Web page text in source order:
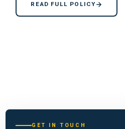
READ FULL POLICY
GET IN TOUCH